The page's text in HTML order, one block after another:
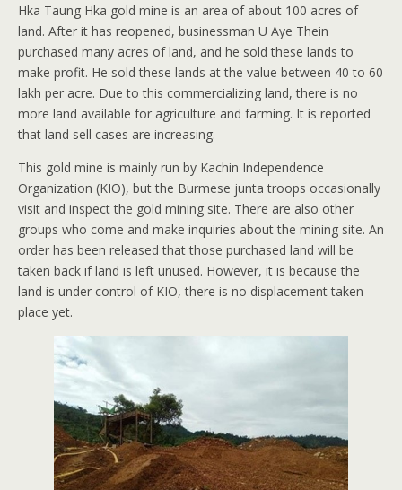
Hka Taung Hka gold mine is an area of about 100 acres of
land. After it has reopened, businessman U Aye Thein
purchased many acres of land, and he sold these lands to
make profit. He sold these lands at the value between 40 to 60
lakh per acre. Due to this commercializing land, there is no
more land available for agriculture and farming. It is reported
that land sell cases are increasing.
This gold mine is mainly run by Kachin Independence
Organization (KIO), but the Burmese junta troops occasionally
visit and inspect the gold mining site. There are also other
groups who come and make inquiries about the mining site. An
order has been released that those purchased land will be
taken back if land is left unused. However, it is because the
land is under control of KIO, there is no displacement taken
place yet.